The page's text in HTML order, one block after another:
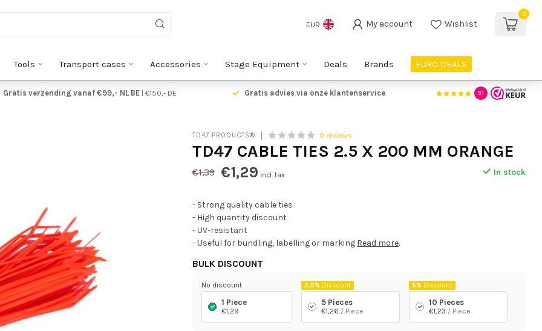
EUR My account Wishlist
0
Tools Transport cases Accessories Stage Equipment Deals Brands EURO DEALS
Gratis verzending vanaf €99,- NL BE| €150,- DE Gratis advies via onze klantenservice 9.1
TD47 PRODUCTS® 0 reviews
TD47 CABLE TIES 2.5 X 200 MM ORANGE
€1,39 €1,29 Incl. tax In stock
- Strong quality cable ties
- High quantity discount
- UV-resistant
- Useful for bundling, labelling or marking Read more.
BULK DISCOUNT
No discount
1 Piece
€1,29
2,5% Discount
5 Pieces
€1,26 / Piece
5% Discount
10 Pieces
€1,23 / Piece